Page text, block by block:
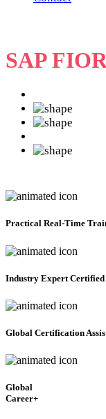
SAP
Practical Real-Time
Industry Expert
Global Certification
Global
Career+